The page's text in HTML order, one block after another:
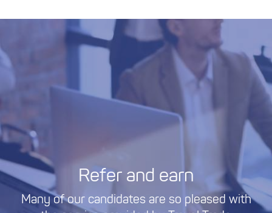
Refer and earn
Many of our candidates are so pleased with